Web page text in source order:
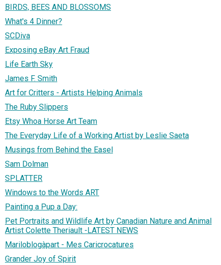
BIRDS, BEES AND BLOSSOMS
What's 4 Dinner?
SCDiva
Exposing eBay Art Fraud
Life Earth Sky
James F. Smith
Art for Critters - Artists Helping Animals
The Ruby Slippers
Etsy Whoa Horse Art Team
The Everyday Life of a Working Artist by Leslie Saeta
Musings from Behind the Easel
Sam Dolman
SPLATTER
Windows to the Words ART
Painting a Pup a Day:
Pet Portraits and Wildlife Art by Canadian Nature and Animal
Artist Colette Theriault -LATEST NEWS
Mariloblogàpart - Mes Caricrocatures
Grander Joy of Spirit